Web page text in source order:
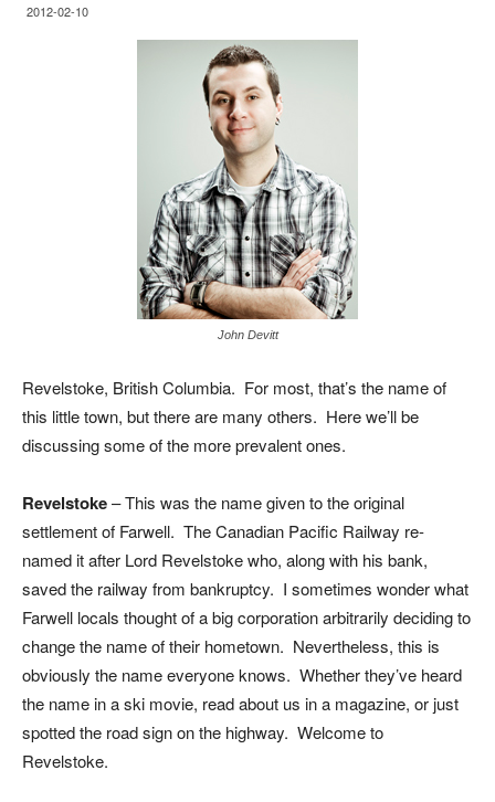
2012-02-10
John Devitt
Revelstoke, British Columbia. For most, that’s the name of
this little town, but there are many others. Here we’ll be
discussing some of the more prevalent ones.
Revelstoke– This was the name given to the original
settlement of Farwell. The Canadian Pacific Railway re-
named it after Lord Revelstoke who, along with his bank,
saved the railway from bankruptcy. I sometimes wonder what
Farwell locals thought of a big corporation arbitrarily deciding to
change the name of their hometown. Nevertheless, this is
obviously the name everyone knows. Whether they’ve heard
the name in a ski movie, read about us in a magazine, or just
spotted the road sign on the highway. Welcome to
Revelstoke.